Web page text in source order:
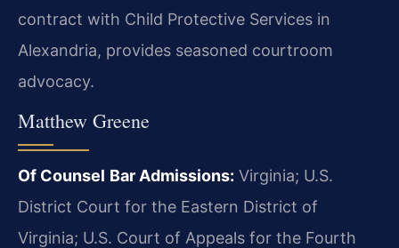
contract with Child Protective Services in
Alexandria, provides seasoned courtroom
advocacy.
Matthew Greene
Of Counsel Bar Admissions: Virginia; U.S.
District Court for the Eastern District of
Virginia; U.S. Court of Appeals for the Fourth